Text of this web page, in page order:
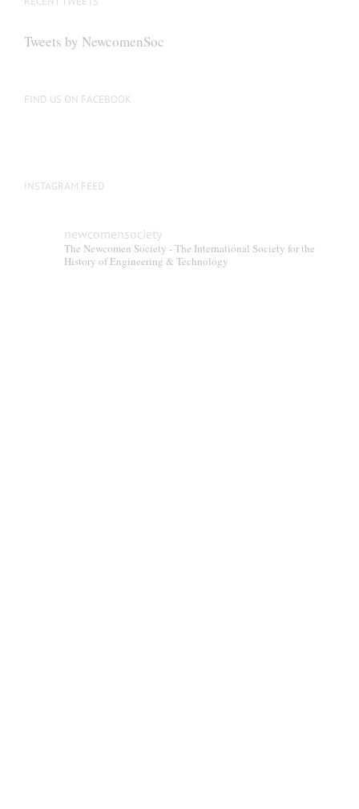
Tweets by NewcomenSoc
FIND US ON FACEBOOK
INSTAGRAM FEED
newcomensociety
The Newcomen Society - The International Society for the
History of Engineering & Technology